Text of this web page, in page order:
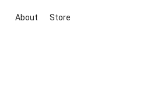
About Store